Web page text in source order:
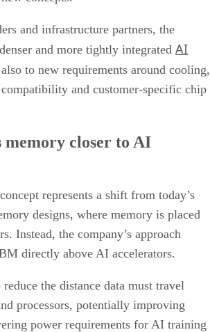
and infrastructure partners, the
and more tightly integrated AI
to new requirements around cooling,
and customer-specific chip
memory closer to AI
represents a shift from today’s
designs, where memory is placed
Instead, the company’s approach
directly above AI accelerators.
the distance data must travel
processors, potentially improving
power requirements for AI training